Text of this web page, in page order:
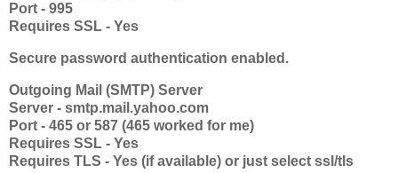
Port - 995
Requires SSL - Yes
Secure password authentication enabled.
Outgoing Mail (SMTP) Server
Server - smtp.mail.yahoo.com
Port - 465 or 587 (465 worked for me)
Requires SSL - Yes
Requires TLS - Yes (if available) or just select ssl/tls